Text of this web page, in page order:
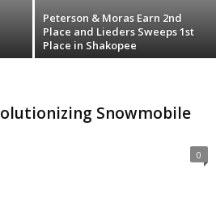
Peterson & Moras Earn 2nd
Place and Lieders Sweeps 1st
Place in Shakopee
Snowmobile
0